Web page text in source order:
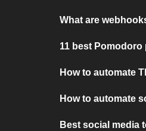
What are
11 best
How to automate
How to automate
Best social media